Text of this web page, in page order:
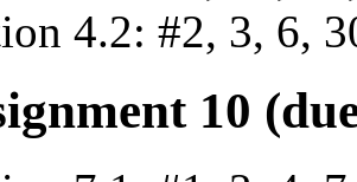
4.2: #2, 3, 6,
10